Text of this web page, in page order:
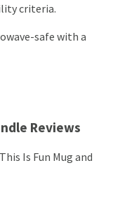
criteria.
safe with a
Reviews
Is Fun Mug and